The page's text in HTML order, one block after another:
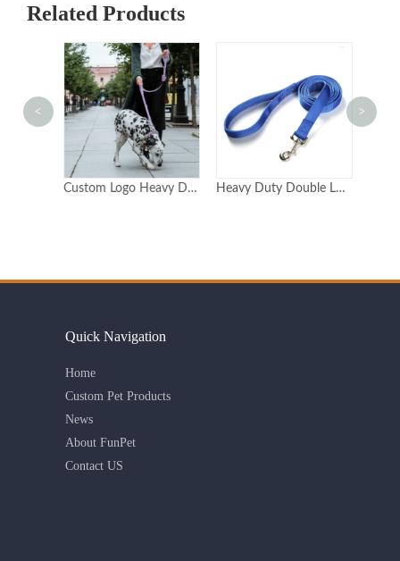
Related Products
Custom Logo Heavy Duty Neoprene Dog Lead With 2 Handles Double Handle Dog Leash Double Handle Heavy Duty Double Layer Nylon Dog Leash with Metal Clasp Available in 6 Sizes
< >
Quick Navigation
Home
Custom Pet Products
News
About FunPet
Contact US